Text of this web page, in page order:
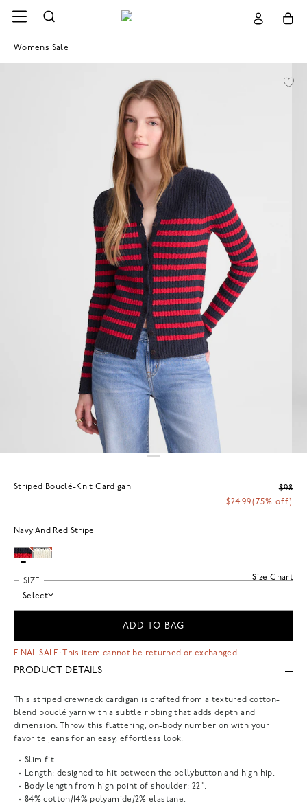
Womens Sale
Striped Bouclé-Knit Cardigan
$98
$24.99(75% off)
Navy And Red Stripe
Size Chart
SIZE
Select
ADD TO BAG
FINAL SALE: This item cannot be returned or exchanged.
PRODUCT DETAILS
This striped crewneck cardigan is crafted from a textured cotton-
blend bouclé yarn with a subtle ribbing that adds depth and
dimension. Throw this flattering, on-body number on with your
favorite jeans for an easy, effortless look.
Slim fit.
Length: designed to hit between the bellybutton and high hip.
Body length from high point of shoulder: 22".
84% cotton/14% polyamide/2% elastane.